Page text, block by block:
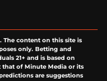
The content on this site is
only. Betting and
21+ and is based on
of Minute Media or its
are suggestions